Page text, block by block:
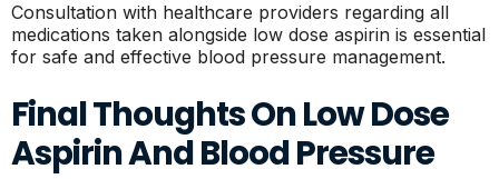
Consultation with healthcare providers regarding all
medications taken alongside low dose aspirin is essential
for safe and effective blood pressure management.
Final Thoughts On Low Dose
Aspirin And Blood Pressure